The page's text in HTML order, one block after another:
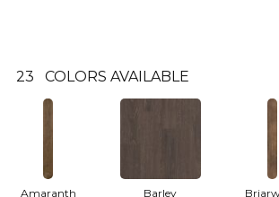
23 COLORS AVAILABLE
Amaranth Barley